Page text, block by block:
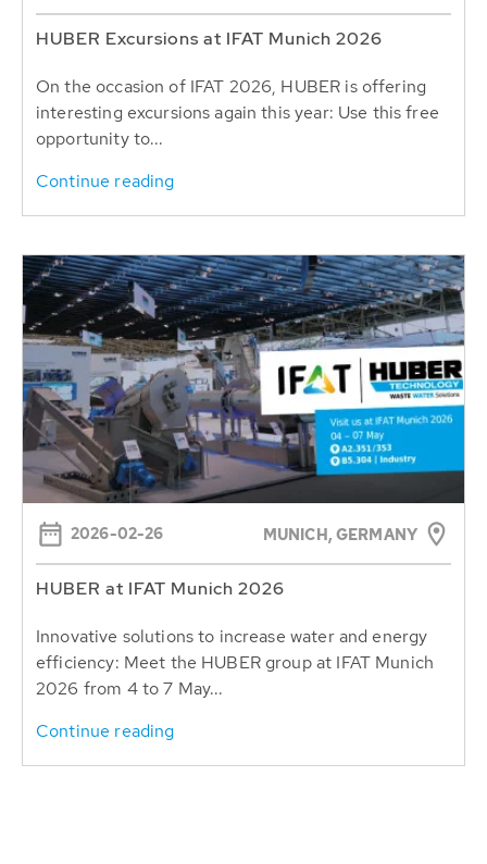
HUBER Excursions at IFAT Munich 2026
On the occasion of IFAT 2026, HUBER is offering
interesting excursions again this year: Use this free
opportunity to...
Continue reading
2026-02-26 MUNICH, GERMANY
HUBER at IFAT Munich 2026
Innovative solutions to increase water and energy
efficiency: Meet the HUBER group at IFAT Munich
2026 from 4 to 7 May...
Continue reading